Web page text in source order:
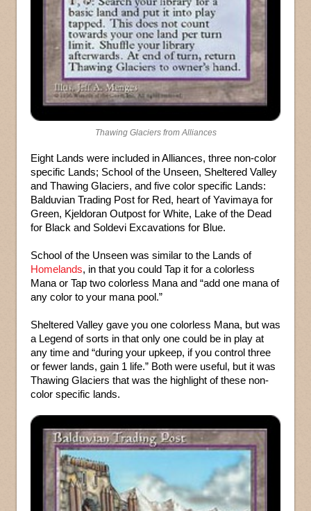
Thawing Glaciers from Alliances
Eight Lands were included in Alliances, three non-color
specific Lands; School of the Unseen, Sheltered Valley
and Thawing Glaciers, and five color specific Lands:
Balduvian Trading Post for Red, heart of Yavimaya for
Green, Kjeldoran Outpost for White, Lake of the Dead
for Black and Soldevi Excavations for Blue.
School of the Unseen was similar to the Lands of
Homelands, in that you could Tap it for a colorless
Mana or Tap two colorless Mana and “add one mana of
any color to your mana pool.”
Sheltered Valley gave you one colorless Mana, but was
a Legend of sorts in that only one could be in play at
any time and “during your upkeep, if you control three
or fewer lands, gain 1 life.” Both were useful, but it was
Thawing Glaciers that was the highlight of these non-
color specific lands.